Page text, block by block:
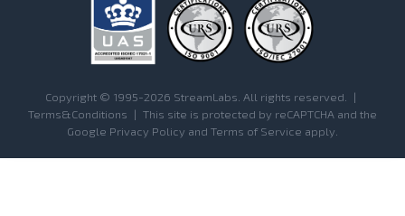
Copyright © 1995-2026 StreamLabs. All rights reserved. |
Terms&Conditions | This site is protected by reCAPTCHA and the
Google Privacy Policy and Terms of Service apply.